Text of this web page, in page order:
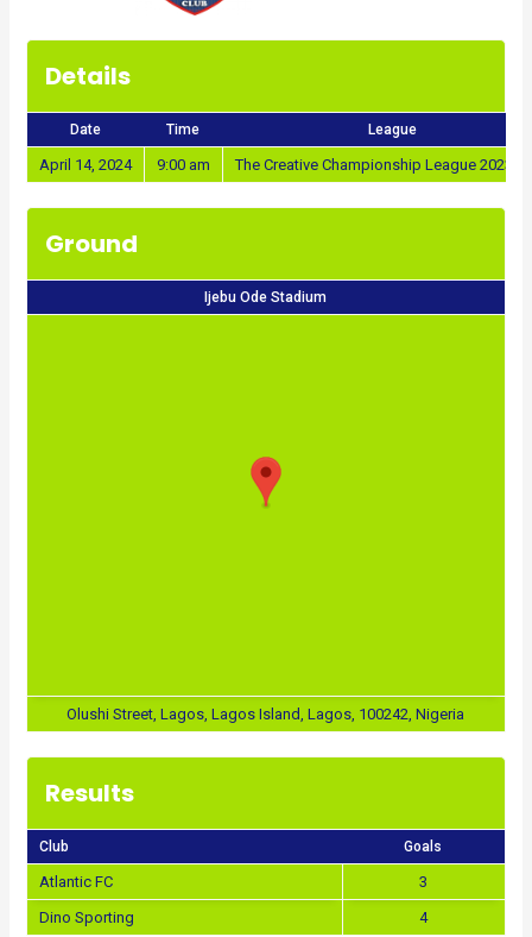
Details
Date Time League
April 14, 2024 9:00 am The Creative Championship League 2023/
Ground
Ijebu Ode Stadium
Olushi Street, Lagos, Lagos Island, Lagos, 100242, Nigeria
Results
Club Goals
Atlantic FC
3
Dino Sporting
4